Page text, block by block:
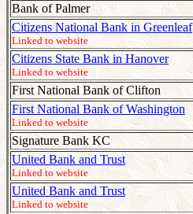
Bank of Palmer
Citizens National Bank in Greenleaf
Linked to website
Citizens State Bank in Hanover
Linked to website
First National Bank of Clifton
First National Bank of Washington
Linked to website
Signature Bank KC
United Bank and Trust
Linked to website
United Bank and Trust
Linked to website